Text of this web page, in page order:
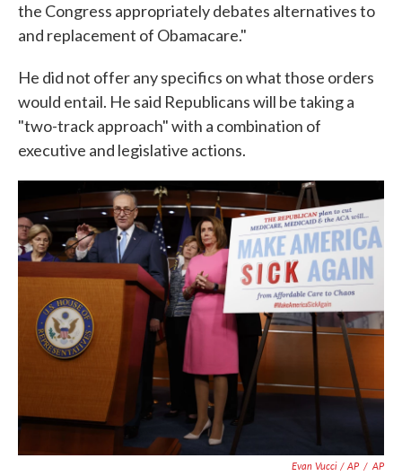
the Congress appropriately debates alternatives to
and replacement of Obamacare."
He did not offer any specifics on what those orders
would entail. He said Republicans will be taking a
"two-track approach" with a combination of
executive and legislative actions.
Evan Vucci / AP / AP